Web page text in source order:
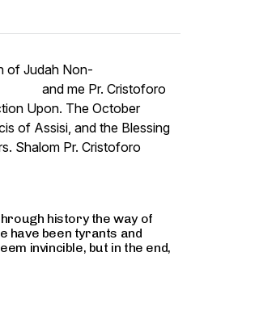
of Judah Non-
me Pr. Cristoforo
Upon. The October
of Assisi, and the Blessing
Shalom Pr. Cristoforo
history the way of
have been tyrants and
invincible, but in the end,